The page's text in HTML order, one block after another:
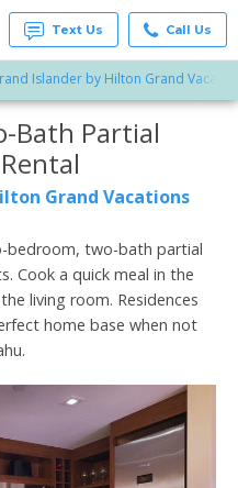
Text Us Call Us
Islander by Hilton Grand
Bath Partial
Grand Vacations
bedroom, two-bath partial
Cook a quick meal in the
living room. Residences
home base when not